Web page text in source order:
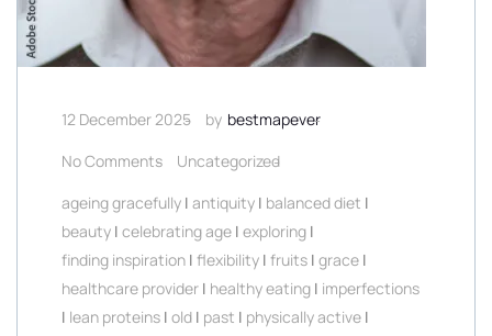
12 December 2025 by bestmapever
No Comments
Uncategorized
ageing gracefully | antiquity | balanced diet |
beauty | celebrating age | exploring |
finding inspiration | flexibility | fruits | grace |
healthcare provider | healthy eating | imperfections
| lean proteins | old | past | physically active |